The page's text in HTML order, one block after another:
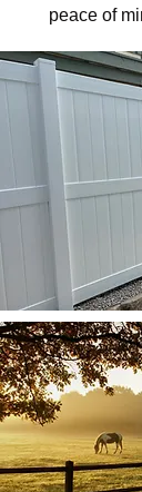
peace of